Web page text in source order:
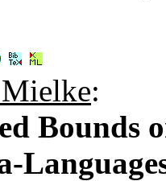
:
Bounds